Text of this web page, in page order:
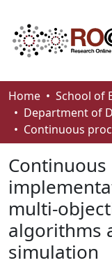
Communities &
Browse
About
How To Deposit
Home
School of
multi-
algorithms
simulation